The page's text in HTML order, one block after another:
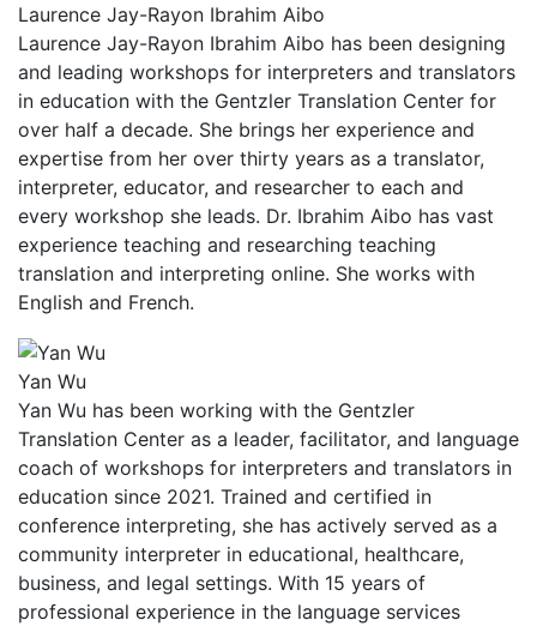
Laurence Jay-Rayon Ibrahim Aibo
Laurence Jay-Rayon Ibrahim Aibo has been designing
and leading workshops for interpreters and translators
in education with the Gentzler Translation Center for
over half a decade. She brings her experience and
expertise from her over thirty years as a translator,
interpreter, educator, and researcher to each and
every workshop she leads. Dr. Ibrahim Aibo has vast
experience teaching and researching teaching
translation and interpreting online. She works with
English and French.
Yan Wu
Yan Wu has been working with the Gentzler
Translation Center as a leader, facilitator, and language
coach of workshops for interpreters and translators in
education since 2021. Trained and certified in
conference interpreting, she has actively served as a
community interpreter in educational, healthcare,
business, and legal settings. With 15 years of
professional experience in the language services